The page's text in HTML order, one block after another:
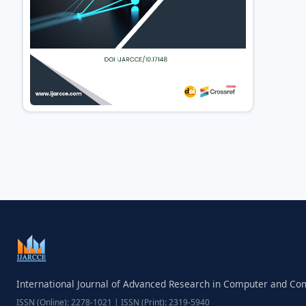
International Journal of Advanced Research in Computer and
ISSN (Online): 2278-1021 | ISSN (Print): 2319-5940